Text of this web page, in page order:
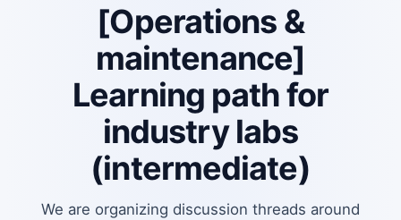
[Operations &
maintenance]
Learning path for
industry labs
(intermediate)
We are organizing discussion threads around